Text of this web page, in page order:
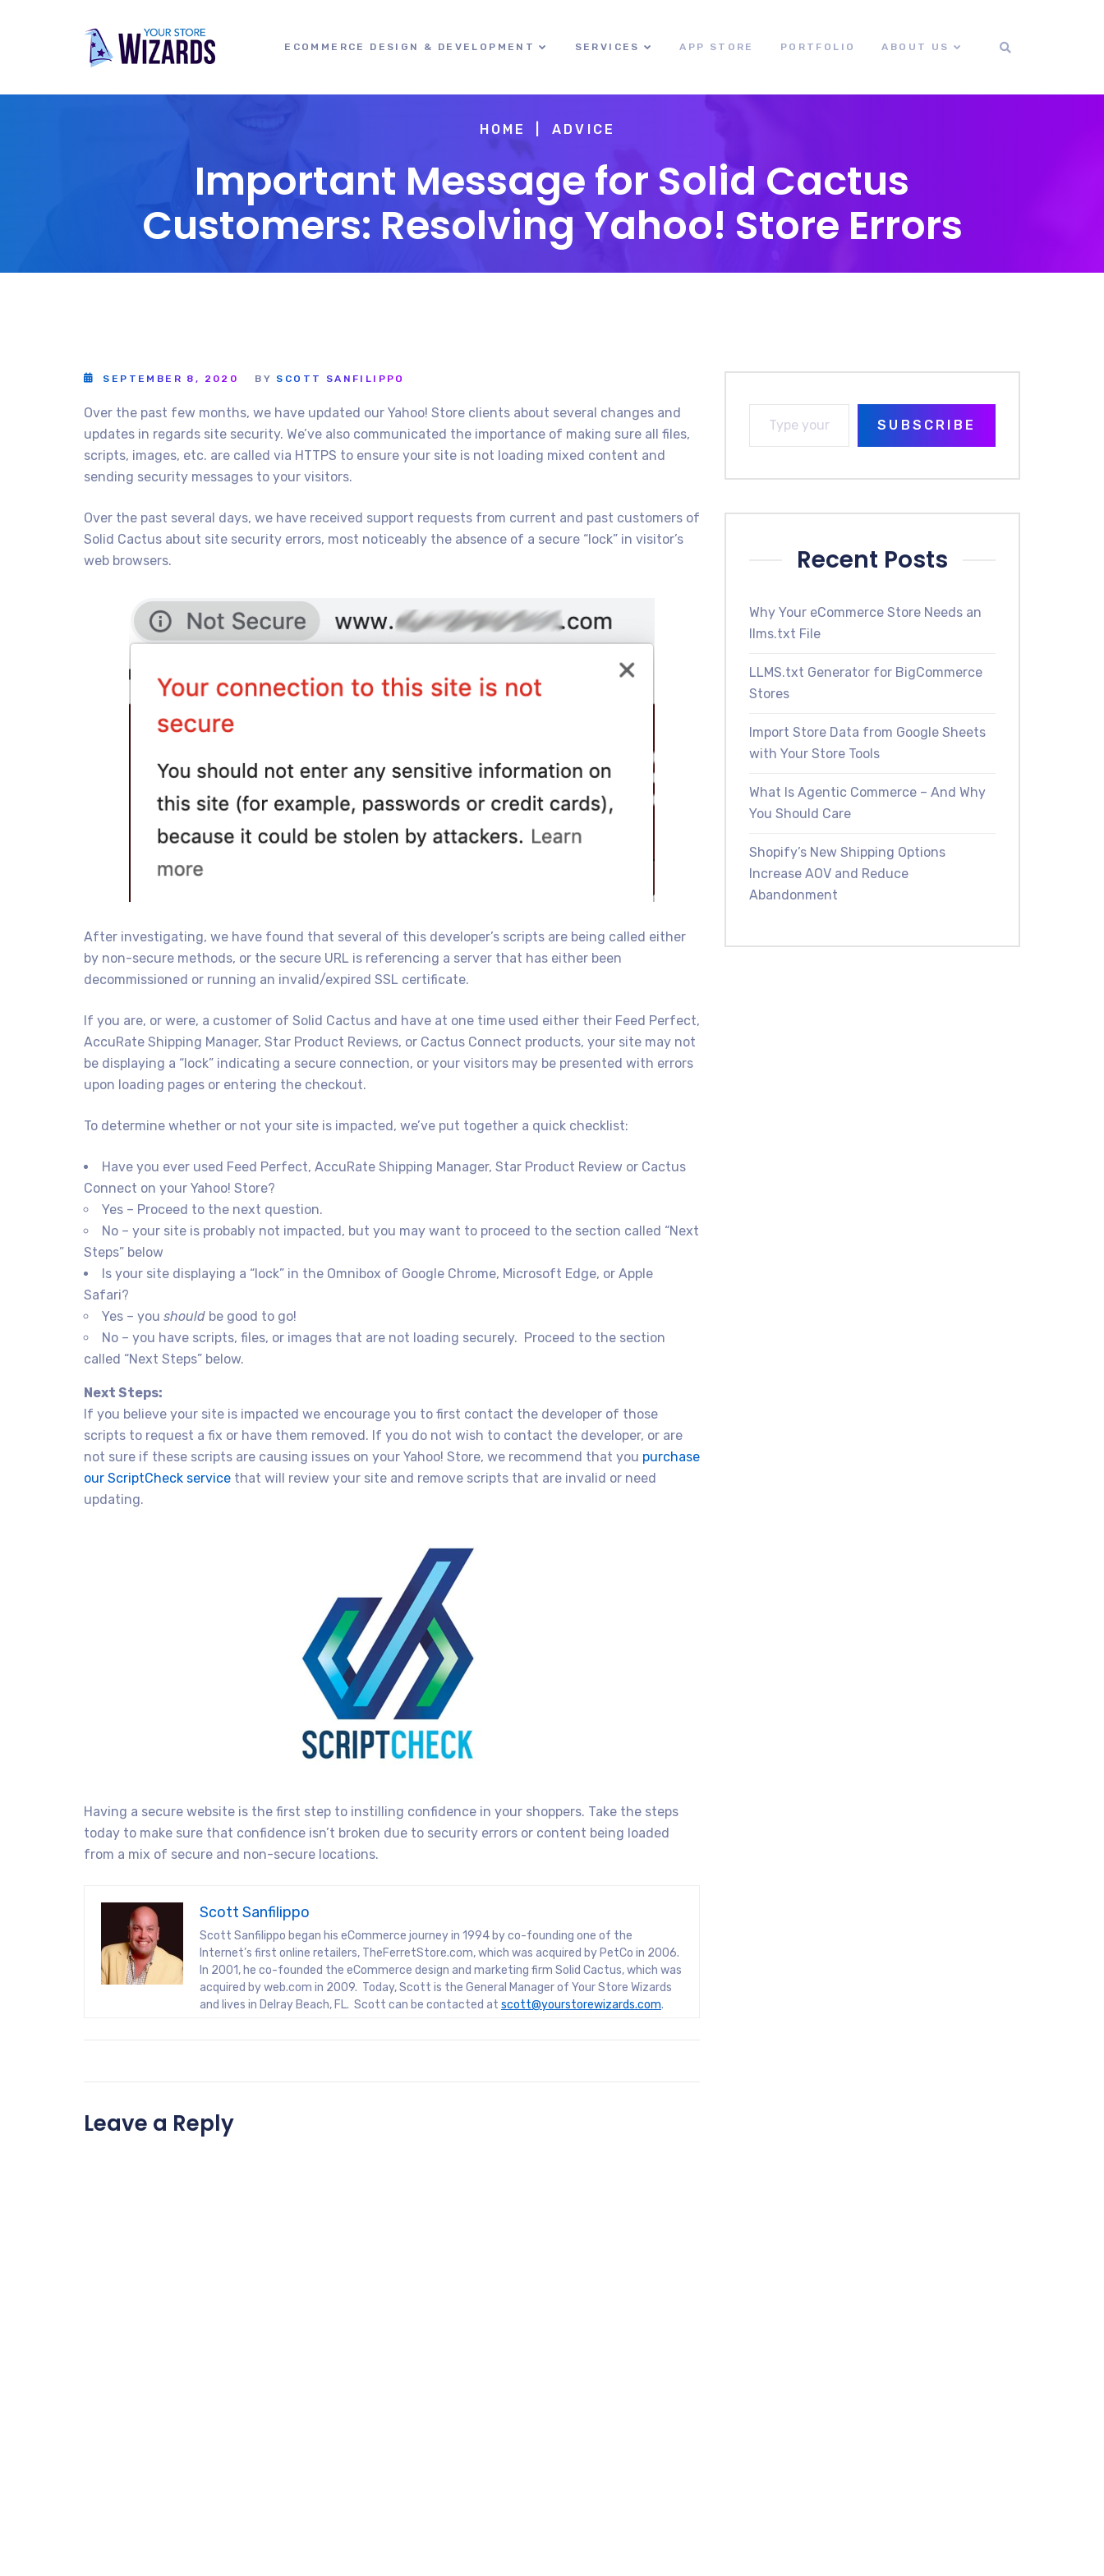
ECOMMERCE DESIGN & DEVELOPMENT SERVICES APP STORE PORTFOLIO ABOUT US
HOME ADVICE
Important Message for Solid Cactus
Customers: Resolving Yahoo! Store Errors
SEPTEMBER 8, 2020 BY SCOTT SANFILIPPO
Over the past few months, we have updated our Yahoo! Store clients about several changes and
updates in regards site security. We’ve also communicated the importance of making sure all files,
scripts, images, etc. are called via HTTPS to ensure your site is not loading mixed content and
sending security messages to your visitors.
Over the past several days, we have received support requests from current and past customers of
Solid Cactus about site security errors, most noticeably the absence of a secure “lock” in visitor’s
web browsers.
After investigating, we have found that several of this developer’s scripts are being called either
by non-secure methods, or the secure URL is referencing a server that has either been
decommissioned or running an invalid/expired SSL certificate.
If you are, or were, a customer of Solid Cactus and have at one time used either their Feed Perfect,
AccuRate Shipping Manager, Star Product Reviews, or Cactus Connect products, your site may not
be displaying a “lock” indicating a secure connection, or your visitors may be presented with errors
upon loading pages or entering the checkout.
To determine whether or not your site is impacted, we’ve put together a quick checklist:
Have you ever used Feed Perfect, AccuRate Shipping Manager, Star Product Review or Cactus
Connect on your Yahoo! Store?
Yes – Proceed to the next question.
No – your site is probably not impacted, but you may want to proceed to the section called “Next
Steps” below
Is your site displaying a “lock” in the Omnibox of Google Chrome, Microsoft Edge, or Apple
Safari?
Yes – you should be good to go!
No – you have scripts, files, or images that are not loading securely. Proceed to the section
called “Next Steps” below.
Next Steps:
If you believe your site is impacted we encourage you to first contact the developer of those
scripts to request a fix or have them removed. If you do not wish to contact the developer, or are
not sure if these scripts are causing issues on your Yahoo! Store, we recommend that you purchase
our ScriptCheck service that will review your site and remove scripts that are invalid or need
updating.
Having a secure website is the first step to instilling confidence in your shoppers. Take the steps
today to make sure that confidence isn’t broken due to security errors or content being loaded
from a mix of secure and non-secure locations.
Scott Sanfilippo
Scott Sanfilippo began his eCommerce journey in 1994 by co-founding one of the
Internet’s first online retailers, TheFerretStore.com, which was acquired by PetCo in 2006.
In 2001, he co-founded the eCommerce design and marketing firm Solid Cactus, which was
acquired by web.com in 2009. Today, Scott is the General Manager of Your Store Wizards
and lives in Delray Beach, FL. Scott can be contacted at scott@yourstorewizards.com.
Leave a Reply
SUBSCRIBE
Recent Posts
Why Your eCommerce Store Needs an
llms.txt File
LLMS.txt Generator for BigCommerce
Stores
Import Store Data from Google Sheets
with Your Store Tools
What Is Agentic Commerce – And Why
You Should Care
Shopify’s New Shipping Options
Increase AOV and Reduce
Abandonment